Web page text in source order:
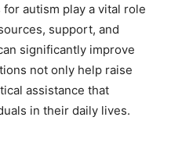
autism play a vital role
support, and
significantly improve
not only help raise
assistance that
in their daily lives.